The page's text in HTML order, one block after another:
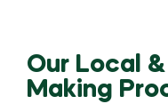
Our Local
Making